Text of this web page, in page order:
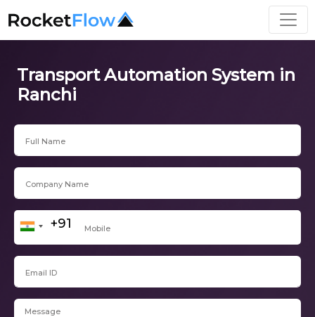
Transport Automation System in
Ranchi